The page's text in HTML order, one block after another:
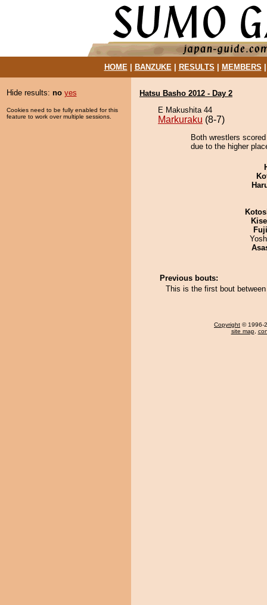
HOME| BANZUKE| RESULTS MEMBERS
Hide results: no yes
Cookies need to be fully enabled for this
feature to work over multiple sessions.
Hatsu Basho 2012 - Day 2
E Makushita 44
Markuraku (8-7)
Both wrestlers
due to the higher
Previous bouts:
This is the first bout
Copyright © 1996-
site map,